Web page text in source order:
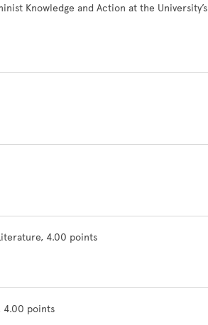
Knowledge and Action at the University’s
4.00 points
4.00 points